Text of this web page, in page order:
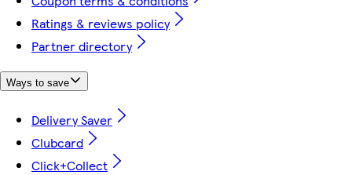
Ratings & reviews policy
Partner directory
Ways to save
Delivery Saver
Clubcard
Click+Collect